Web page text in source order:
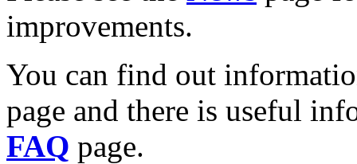
improvements.
You can find out
page and there is useful
FAQ page.